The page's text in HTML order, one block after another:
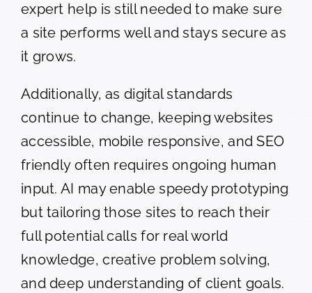
expert help is still needed to make sure
a site performs well and stays secure as
it grows.
Additionally, as digital standards
continue to change, keeping websites
accessible, mobile responsive, and SEO
friendly often requires ongoing human
input. AI may enable speedy prototyping
but tailoring those sites to reach their
full potential calls for real world
knowledge, creative problem solving,
and deep understanding of client goals.